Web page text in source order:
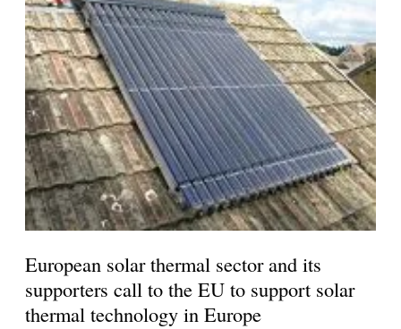
European solar thermal sector and its
supporters call to the EU to support solar
thermal technology in Europe